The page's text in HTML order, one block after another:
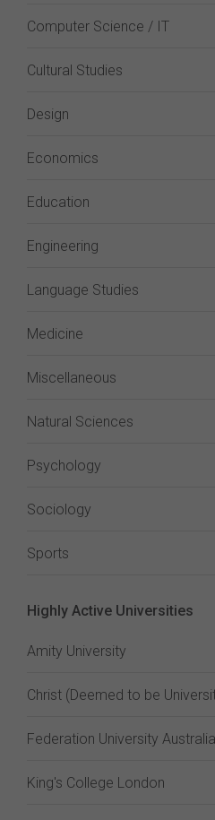
Computer Science / IT
Cultural Studies
Design
Economics
Education
Engineering
Language Studies
Medicine
Miscellaneous
Natural Sciences
Psychology
Sociology
Sports
Highly Active Universities
Amity University
Christ (Deemed to be
Federation University Australia
King's College London